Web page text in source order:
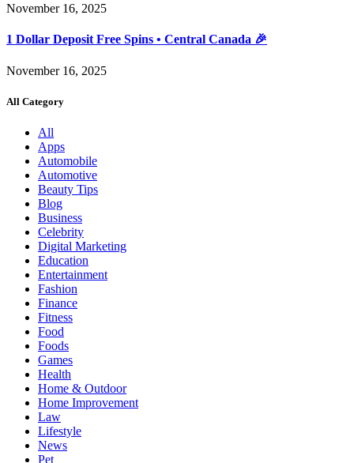
November 16, 2025
1 Dollar Deposit Free Spins • Central Canada 🎉
November 16, 2025
All Category
All
Apps
Automobile
Automotive
Beauty Tips
Blog
Business
Celebrity
Digital Marketing
Education
Entertainment
Fashion
Finance
Fitness
Food
Foods
Games
Health
Home & Outdoor
Home Improvement
Law
Lifestyle
News
Pet